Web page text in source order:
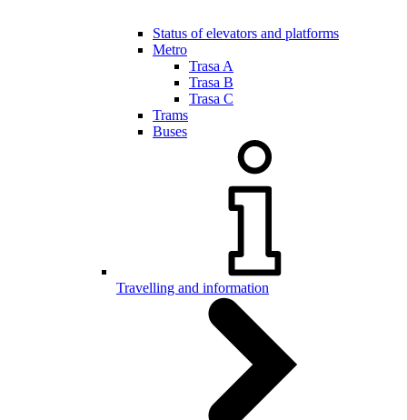
Status of elevators and platforms
Metro
Trasa A
Trasa B
Trasa C
Trams
Buses
Travelling and information